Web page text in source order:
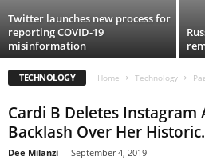
Twitter launches new process for
reporting COVID-19
misinformation
TECHNOLOGY Home Technology
Cardi B Deletes Instagram
Backlash Over Her
Dee Milanzi - September 4, 2019